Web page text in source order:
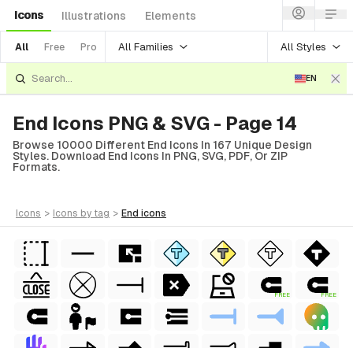
Icons Illustrations Elements
All Free Pro All Families All Styles
EN
End Icons PNG & SVG - Page 14
Browse 10000 Different End Icons In 167 Unique Design
Styles. Download End Icons In PNG, SVG, PDF, Or ZIP
Formats.
icons > icons by tag > end icons
FREE FREE